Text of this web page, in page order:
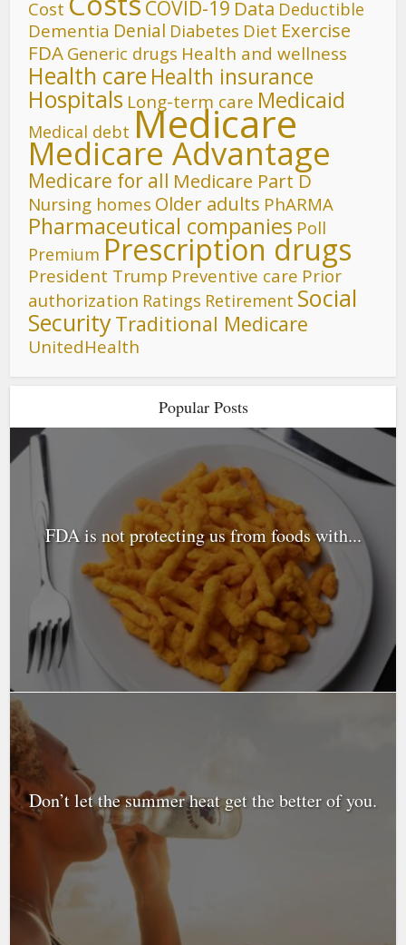
Cost COVID-19 Data Deductible
Dementia Denial Diabetes Diet Exercise
FDA Generic drugs Health and wellness
Health care Health insurance
Hospitals Long-term care Medicaid
Medical debt Medicare
Medicare Advantage
Medicare for all Medicare Part D
Nursing homes Older adults PhARMA
Pharmaceutical companies Poll
Premium Prescription drugs
President Trump Preventive care Prior
authorization Ratings Retirement Social
SecurityTraditional Medicare
UnitedHealth
Popular Posts
FDA is not protecting us from foods with...
Don’t let the summer heat get the better of you.